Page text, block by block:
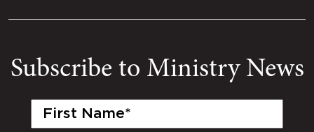
Subscribe to Ministry News
First